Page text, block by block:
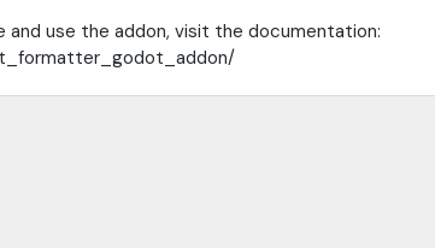
use the addon, visit the documentation: